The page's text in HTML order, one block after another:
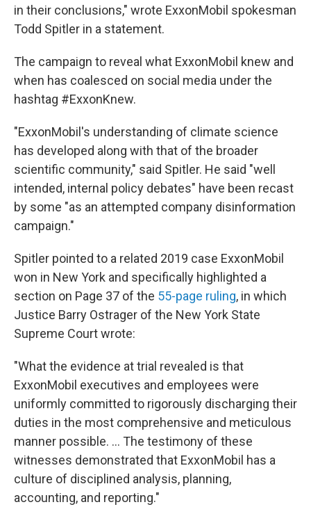
in their conclusions," wrote ExxonMobil spokesman
Todd Spitler in a statement.
The campaign to reveal what ExxonMobil knew and
when has coalesced on social media under the
hashtag #ExxonKnew.
"ExxonMobil's understanding of climate science
has developed along with that of the broader
scientific community," said Spitler. He said "well
intended, internal policy debates" have been recast
by some "as an attempted company disinformation
campaign."
Spitler pointed to a related 2019 case ExxonMobil
won in New York and specifically highlighted a
section on Page 37 of the 55-page ruling, in which
Justice Barry Ostrager of the New York State
Supreme Court wrote:
"What the evidence at trial revealed is that
ExxonMobil executives and employees were
uniformly committed to rigorously discharging their
duties in the most comprehensive and meticulous
manner possible. ... The testimony of these
witnesses demonstrated that ExxonMobil has a
culture of disciplined analysis, planning,
accounting, and reporting."